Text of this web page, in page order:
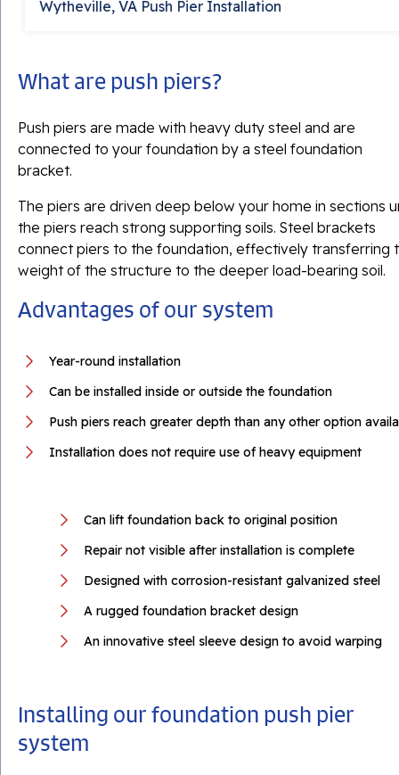
Wytheville, VA Push Pier Installation
What are push piers?
Push piers are made with heavy duty steel and are
connected to your foundation by a steel foundation
bracket.
The piers are driven deep below your home in sections
the piers reach strong supporting soils. Steel brackets
connect piers to the foundation, effectively transferring
weight of the structure to the deeper load-bearing soil.
Advantages of our system
Year-round installation
Can be installed inside or outside the foundation
Push piers reach greater depth than any other option
Installation does not require use of heavy equipment
Can lift foundation back to original position
Repair not visible after installation is complete
Designed with corrosion-resistant galvanized steel
A rugged foundation bracket design
An innovative steel sleeve design to avoid warping
Installing our foundation push pier
system